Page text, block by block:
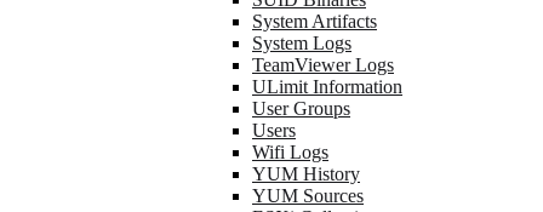
System Artifacts
System Logs
TeamViewer Logs
ULimit Information
User Groups
Users
Wifi Logs
YUM History
YUM Sources